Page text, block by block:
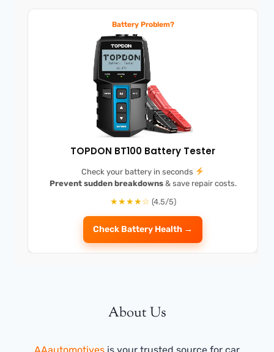
Battery Problem?
TOPDON BT100 Battery Tester
Check your battery in seconds
Prevent sudden breakdowns& save repair costs.
★★★★☆ (4.5/5)
Check Battery Health →
About Us
AAautomotives is your trusted source for car